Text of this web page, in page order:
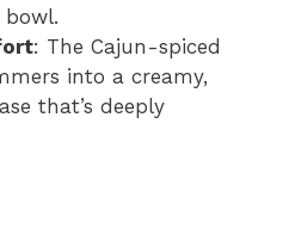
: The Cajun-spiced
into a creamy,
that’s deeply